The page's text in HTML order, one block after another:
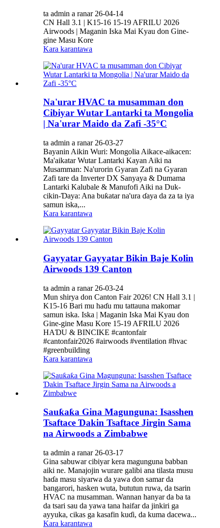
ta admin a ranar 26-04-14
CN Hall 3.1 | K15-16 15-19 AFRILU 2026
Airwoods | Maganin Iska Mai Kyau don Gine-
gine Masu Kore
Kara karantawa
Na'urar HVAC ta musamman don
Cibiyar Wutar Lantarki ta Mongolia
| Na'urar Maido da Zafi -35°C
ta admin a ranar 26-03-27
Bayanin Aikin Wuri: Mongolia Aikace-aikacen:
Ma'aikatar Wutar Lantarki Kayan Aiki na
Musamman: Na'urorin Gyaran Zafi na Gyaran
Zafi tare da Inverter DX Sanyaya & Dumama
Lantarki Kalubale & Manufofi Aiki na Duk-
cikin-Ɗaya: Ana buƙatar na'ura ɗaya da za ta iya
samun iska,...
Kara karantawa
Gayyatar Gayyatar Bikin Baje Kolin
Airwoods 139 Canton
ta admin a ranar 26-03-24
Mun shirya don Canton Fair 2026! CN Hall 3.1 |
K15-16 Bari mu haɗu mu tattauna makomar
samun iska. Iska | Maganin Iska Mai Kyau don
Gine-gine Masu Kore 15-19 AFRILU 2026
HAƊU & BINCIKE #cantonfair
#cantonfair2026 #airwoods #ventilation #hvac
#greenbuilding
Kara karantawa
Sauƙaƙa Gina Magunguna: Isasshen
Tsaftace Ɗakin Tsaftace Jirgin Sama
na Airwoods a Zimbabwe
ta admin a ranar 26-03-17
Gina sabuwar cibiyar kera magunguna babban
aiki ne. Manajojin wurare galibi ana tilasta musu
haɗa masu siyarwa da yawa don samar da
bangarori, hasken wuta, bututun ruwa, da tsarin
HVAC na musamman. Wannan hanyar da ba ta
da tsari sau da yawa tana haifar da jinkiri ga
ayyuka, cikas ga kasafin kuɗi, da kuma dacewa...
Kara karantawa